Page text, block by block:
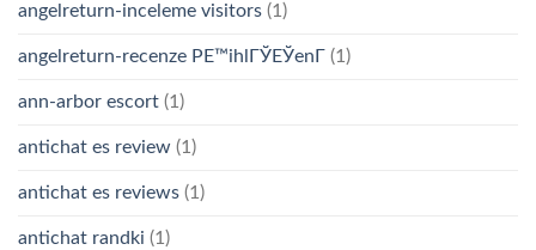
angelreturn-inceleme visitors (1)
angelreturn-recenze PЕ™ihlГЎЕЎenГ­ (1)
ann-arbor escort (1)
antichat es review (1)
antichat es reviews (1)
antichat randki (1)